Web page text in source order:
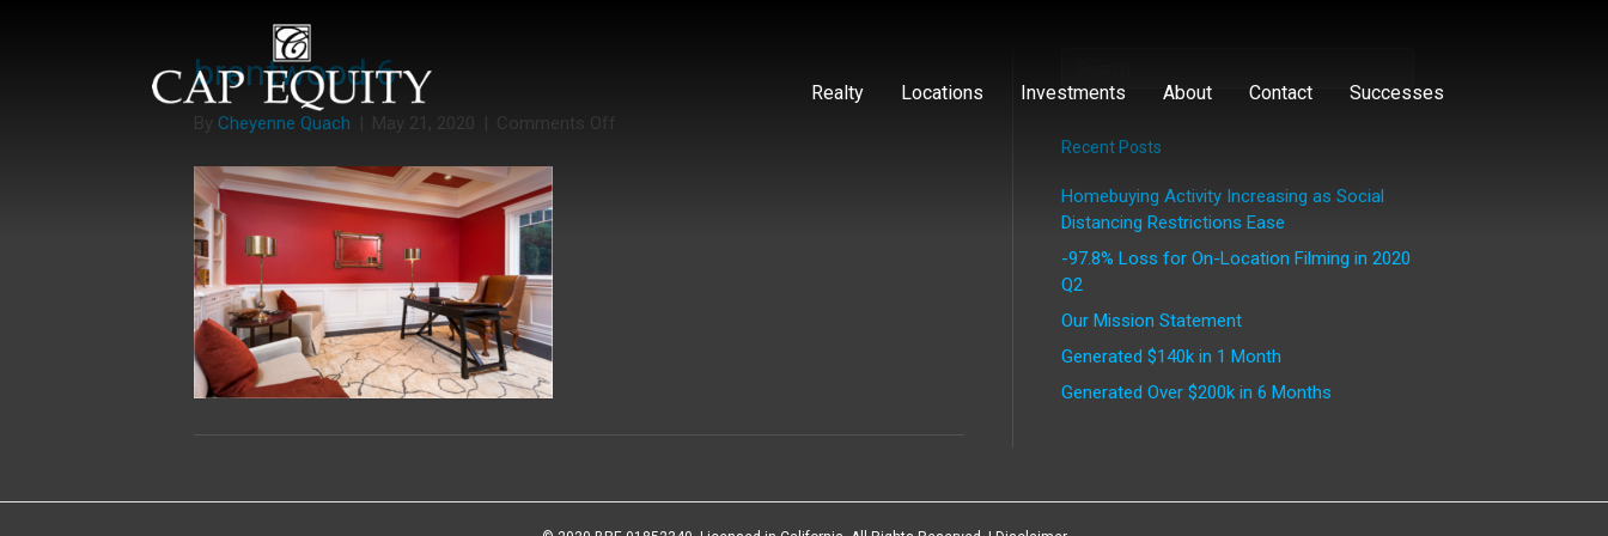
Realty Locations Investments About Contact Successes
brentwood 6
By Cheyenne Quach | May 21, 2020 | Comments Off
Recent Posts
Homebuying Activity Increasing as Social
Distancing Restrictions Ease
-97.8% Loss for On-Location Filming in 2020
Q2
Our Mission Statement
Generated $140k in 1 Month
Generated Over $200k in 6 Months